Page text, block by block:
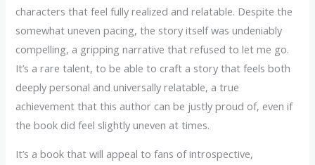
characters that feel fully realized and relatable. Despite the
somewhat uneven pacing, the story itself was undeniably
compelling, a gripping narrative that refused to let me go.
It’s a rare talent, to be able to craft a story that feels both
deeply personal and universally relatable, a true
achievement that this author can be justly proud of, even if
the book did feel slightly uneven at times.
It’s a book that will appeal to fans of introspective,